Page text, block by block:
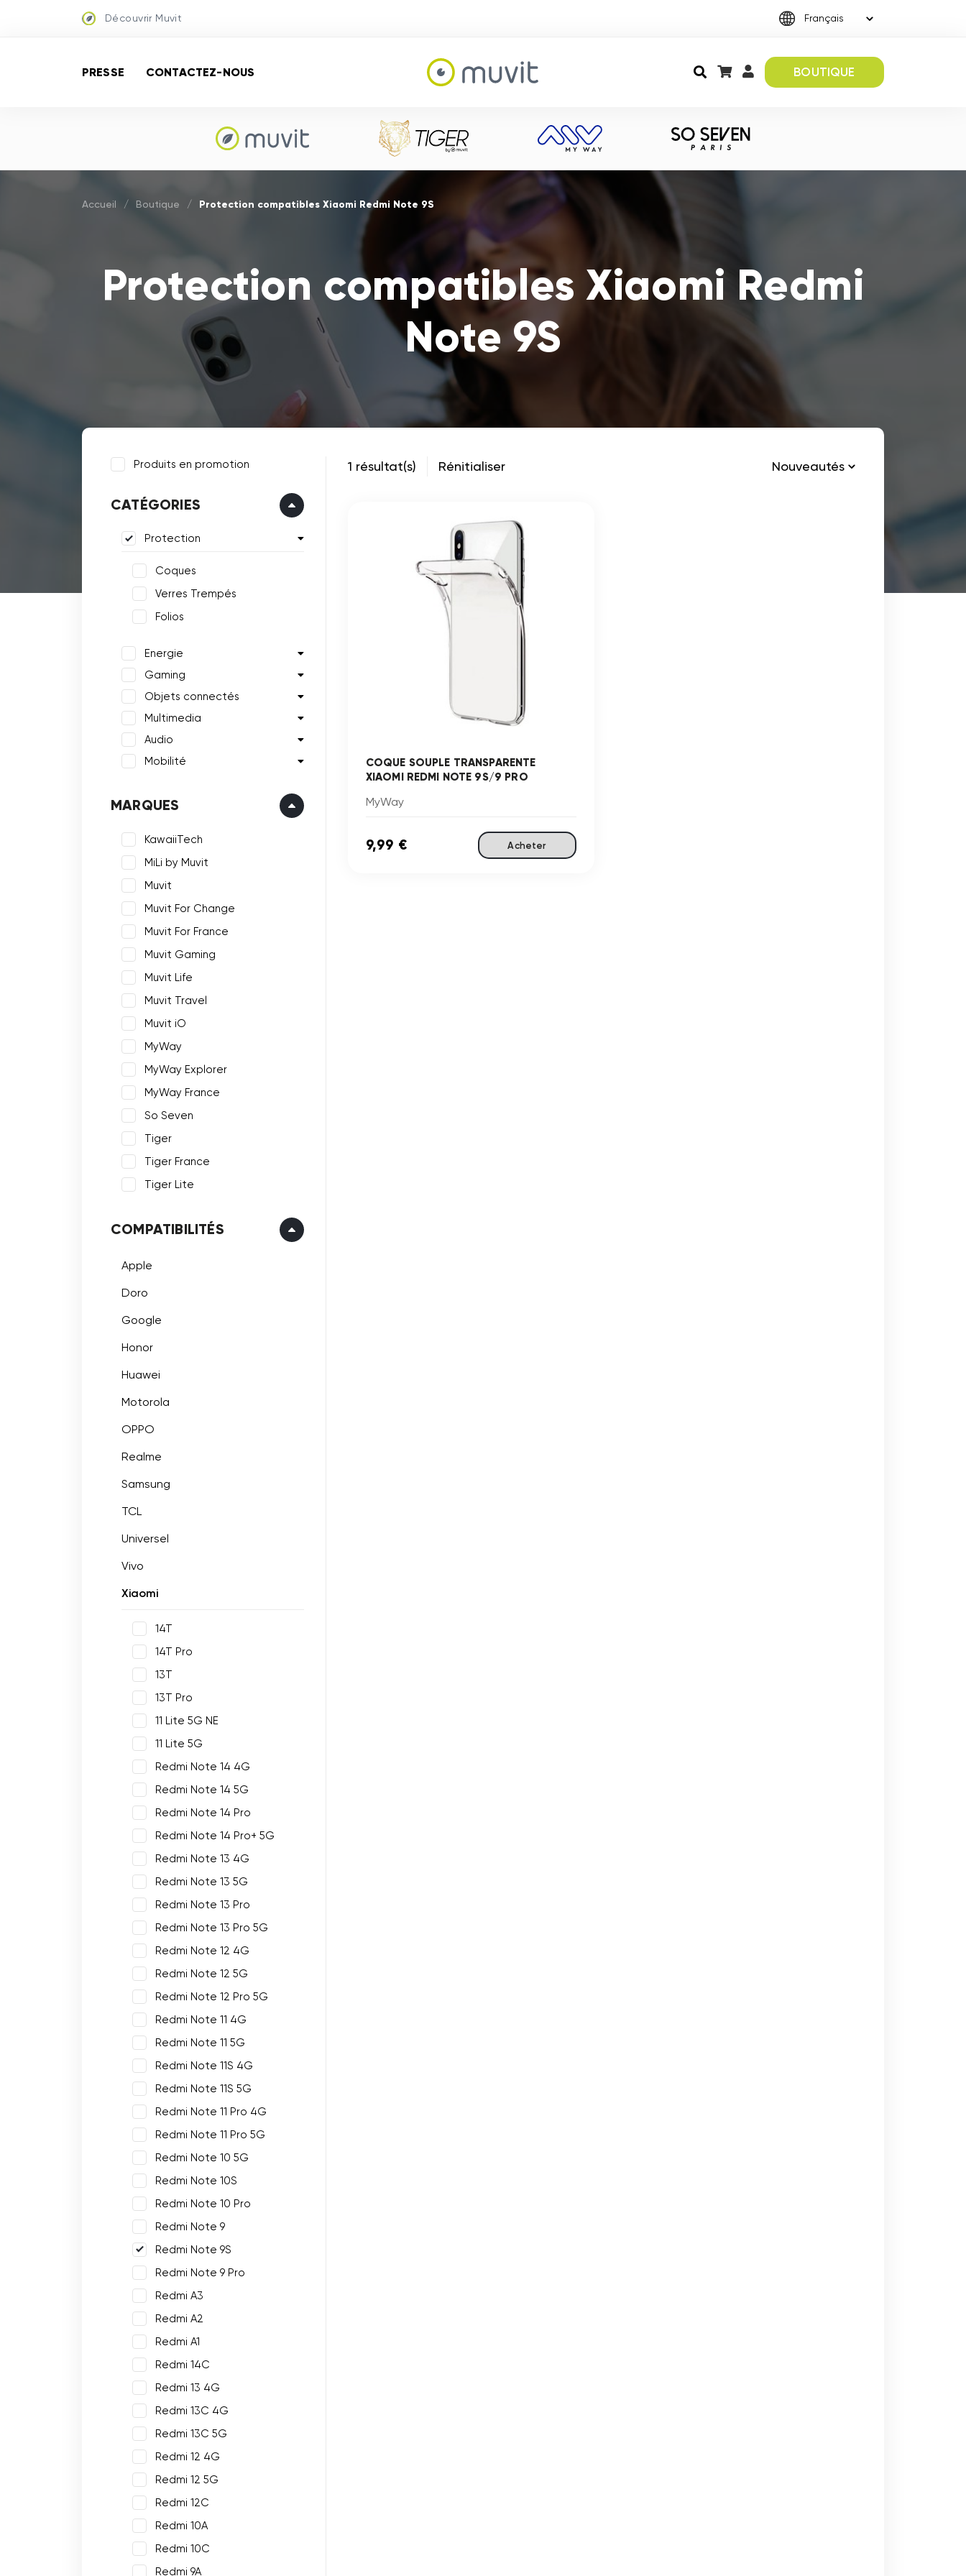
Découvrir Muvit
PRESSE CONTACTEZ-NOUS BOUTIQUE
Accueil / Boutique / Protection compatibles Xiaomi Redmi Note 9S
Protection compatibles Xiaomi Redmi
Note 9S
Produits en promotion
CATÉGORIES
Protection
Coques
Verres Trempés
Folios
Energie
Gaming
Objets connectés
Multimedia
Audio
Mobilité
MARQUES
KawaiiTech
MiLi by Muvit
Muvit
Muvit For Change
Muvit For France
Muvit Gaming
Muvit Life
Muvit Travel
Muvit iO
MyWay
MyWay Explorer
MyWay France
So Seven
Tiger
Tiger France
Tiger Lite
COMPATIBILITÉS
Apple
Doro
Google
Honor
Huawei
Motorola
OPPO
Realme
Samsung
TCL
Universel
Vivo
Xiaomi
14T
14T Pro
13T
13T Pro
11 Lite 5G NE
11 Lite 5G
Redmi Note 14 4G
Redmi Note 14 5G
Redmi Note 14 Pro
Redmi Note 14 Pro+ 5G
Redmi Note 13 4G
Redmi Note 13 5G
Redmi Note 13 Pro
Redmi Note 13 Pro 5G
Redmi Note 12 4G
Redmi Note 12 5G
Redmi Note 12 Pro 5G
Redmi Note 11 4G
Redmi Note 11 5G
Redmi Note 11S 4G
Redmi Note 11S 5G
Redmi Note 11 Pro 4G
Redmi Note 11 Pro 5G
Redmi Note 10 5G
Redmi Note 10S
Redmi Note 10 Pro
Redmi Note 9
Redmi Note 9S
Redmi Note 9 Pro
Redmi A3
Redmi A2
Redmi A1
Redmi 14C
Redmi 13 4G
Redmi 13C 4G
Redmi 13C 5G
Redmi 12 4G
Redmi 12 5G
Redmi 12C
Redmi 10A
Redmi 10C
Redmi 9A
1 résultat(s) Rénitialiser
COQUE SOUPLE TRANSPARENTE
XIAOMI REDMI NOTE 9S/9 PRO
MyWay
9,99 € Acheter